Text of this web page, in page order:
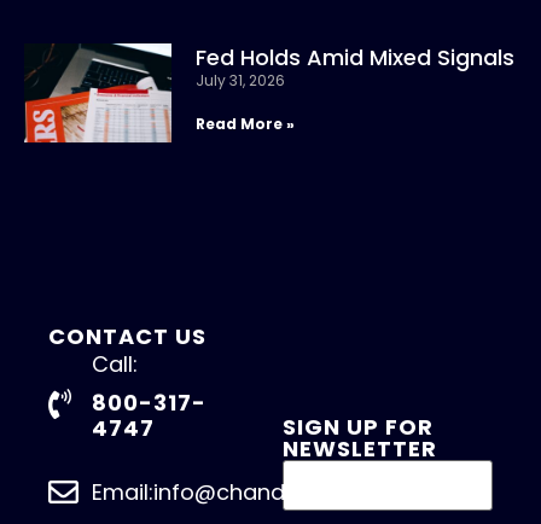
Fed Holds Amid Mixed Signals
July 31, 2026
Read More »
SIGN UP FOR
NEWSLETTER
CONTACT US
Call:
800-317-
4747
Email:info@chandlerasset.com